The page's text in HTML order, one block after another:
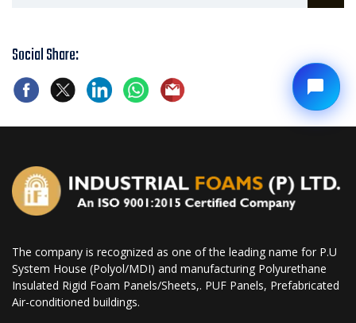
Social Share:
The company is recognized as one of the leading name for P.U
System House (Polyol/MDI) and manufacturing Polyurethane
Insulated Rigid Foam Panels/Sheets,. PUF Panels, Prefabricated
Air-conditioned buildings.